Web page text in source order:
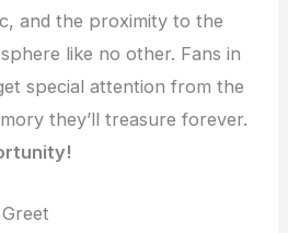
and the proximity to the
like no other. Fans in
special attention from the
they’ll treasure forever.